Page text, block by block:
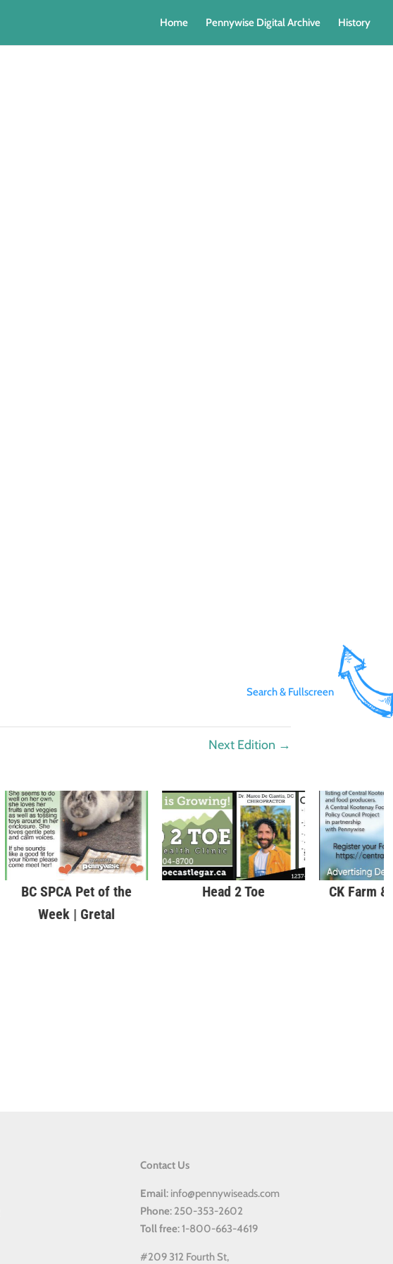
Home Pennywise Digital Archive History
Search & Fullscreen
Next Edition →
BC SPCA Pet of the
Week | Gretal
Head 2 Toe CK Farm
Contact Us
Email: info@pennywiseads.com
Phone: 250-353-2602
Tollfree: 1-800-663-4619
#209 312 Fourth St,